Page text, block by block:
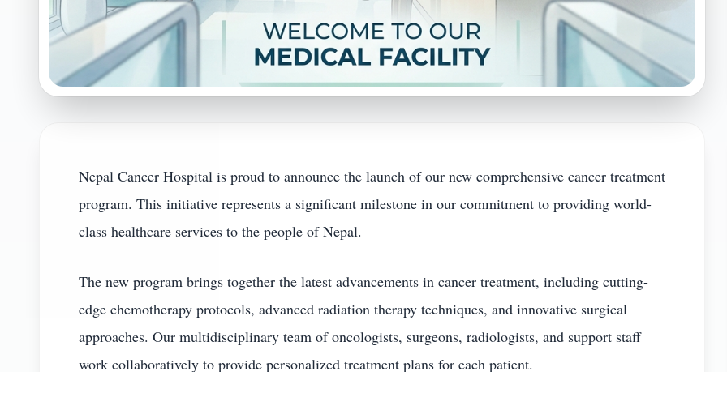
Nepal Cancer Hospital is proud to announce the launch of our new comprehensive cancer treatment
program. This initiative represents a significant milestone in our commitment to providing world-
class healthcare services to the people of Nepal.
The new program brings together the latest advancements in cancer treatment, including cutting-
edge chemotherapy protocols, advanced radiation therapy techniques, and innovative surgical
approaches. Our multidisciplinary team of oncologists, surgeons, radiologists, and support staff
work collaboratively to provide personalized treatment plans for each patient.